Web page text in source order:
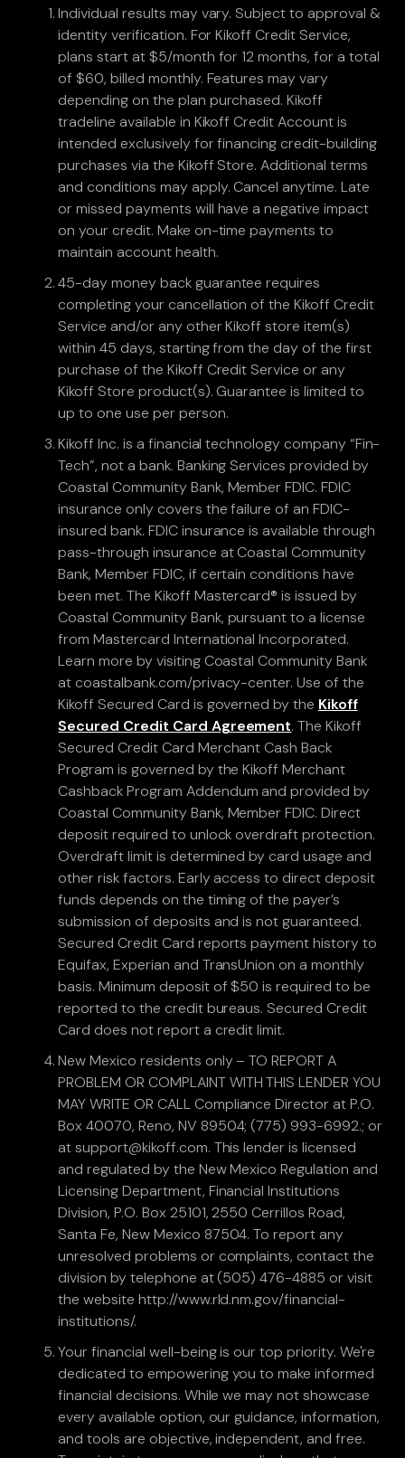
Individual results may vary. Subject to approval &
identity verification. For Kikoff Credit Service,
plans start at $5/month for 12 months, for a total
of $60, billed monthly. Features may vary
depending on the plan purchased. Kikoff
tradeline available in Kikoff Credit Account is
intended exclusively for financing credit-building
purchases via the Kikoff Store. Additional terms
and conditions may apply. Cancel anytime. Late
or missed payments will have a negative impact
on your credit. Make on-time payments to
maintain account health.
45-day money back guarantee requires
completing your cancellation of the Kikoff Credit
Service and/or any other Kikoff store item(s)
within 45 days, starting from the day of the first
purchase of the Kikoff Credit Service or any
Kikoff Store product(s). Guarantee is limited to
up to one use per person.
Kikoff Inc. is a financial technology company “Fin-
Tech”, not a bank. Banking Services provided by
Coastal Community Bank, Member FDIC. FDIC
insurance only covers the failure of an FDIC-
insured bank. FDIC insurance is available through
pass-through insurance at Coastal Community
Bank, Member FDIC, if certain conditions have
been met. The Kikoff Mastercard® is issued by
Coastal Community Bank, pursuant to a license
from Mastercard International Incorporated.
Learn more by visiting Coastal Community Bank
at coastalbank.com/privacy-center. Use of the
Kikoff Secured Card is governed by the Kikoff
Secured Credit Card Agreement. The Kikoff
Secured Credit Card Merchant Cash Back
Program is governed by the Kikoff Merchant
Cashback Program Addendum and provided by
Coastal Community Bank, Member FDIC. Direct
deposit required to unlock overdraft protection.
Overdraft limit is determined by card usage and
other risk factors. Early access to direct deposit
funds depends on the timing of the payer’s
submission of deposits and is not guaranteed.
Secured Credit Card reports payment history to
Equifax, Experian and TransUnion on a monthly
basis. Minimum deposit of $50 is required to be
reported to the credit bureaus. Secured Credit
Card does not report a credit limit.
New Mexico residents only – TO REPORT A
PROBLEM OR COMPLAINT WITH THIS LENDER YOU
MAY WRITE OR CALL Compliance Director at P.O.
Box 40070, Reno, NV 89504; (775) 993-6992.; or
at support@kikoff.com. This lender is licensed
and regulated by the New Mexico Regulation and
Licensing Department, Financial Institutions
Division, P.O. Box 25101, 2550 Cerrillos Road,
Santa Fe, New Mexico 87504. To report any
unresolved problems or complaints, contact the
division by telephone at (505) 476-4885 or visit
the website http://www.rld.nm.gov/financial-
institutions/.
Your financial well-being is our top priority. We're
dedicated to empowering you to make informed
financial decisions. While we may not showcase
every available option, our guidance, information,
and tools are objective, independent, and free.